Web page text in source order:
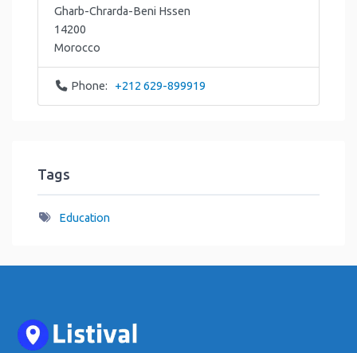
Gharb-Chrarda-Beni Hssen
14200
Morocco
Phone: +212 629-899919
Tags
Education